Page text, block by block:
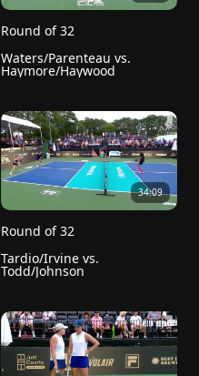
Round of 32
Waters/Parenteau vs.
Haymore/Haywood
34:09
Round of 32
Tardio/Irvine vs.
Todd/Johnson